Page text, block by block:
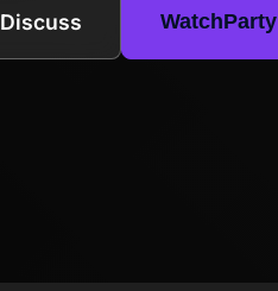
Discuss WatchParty